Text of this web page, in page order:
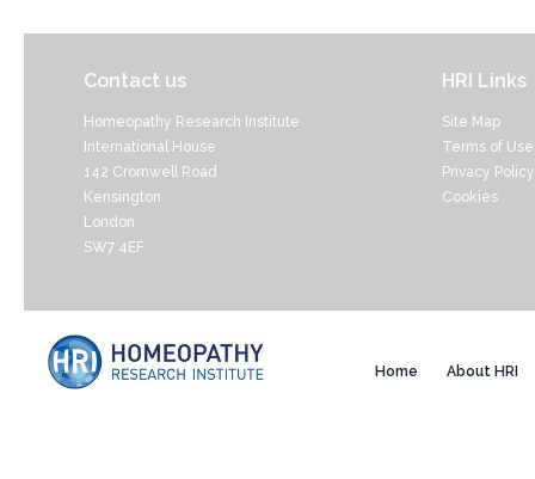
Contact us
Homeopathy Research Institute
International House
142 Cromwell Road
Kensington
London
SW7 4EF
HRI Links
Site Map
Terms of Use
Privacy Policy
Cookies
Home About HRI